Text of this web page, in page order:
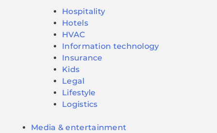
Hospitality
Hotels
HVAC
Information technology
Insurance
Kids
Legal
Lifestyle
Logistics
Media & entertainment